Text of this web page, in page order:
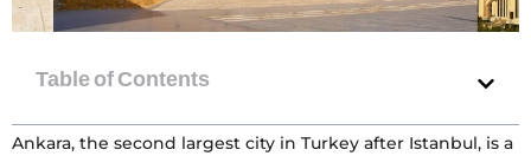
Ankara, the second largest city in Turkey after Istanbul, is a